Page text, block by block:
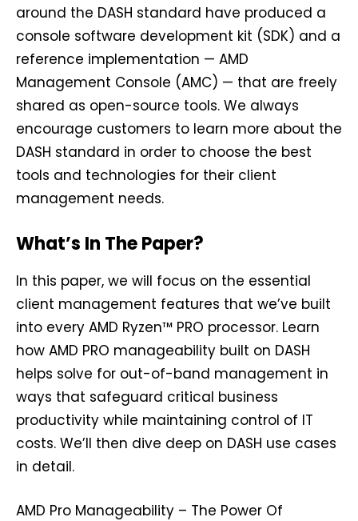
around the DASH standard have produced a
console software development kit (SDK) and a
reference implementation — AMD
Management Console (AMC) — that are freely
shared as open-source tools. We always
encourage customers to learn more about the
DASH standard in order to choose the best
tools and technologies for their client
management needs.
What’s In The Paper?
In this paper, we will focus on the essential
client management features that we’ve built
into every AMD Ryzen™ PRO processor. Learn
how AMD PRO manageability built on DASH
helps solve for out-of-band management in
ways that safeguard critical business
productivity while maintaining control of IT
costs. We’ll then dive deep on DASH use cases
in detail.
AMD Pro Manageability – The Power Of